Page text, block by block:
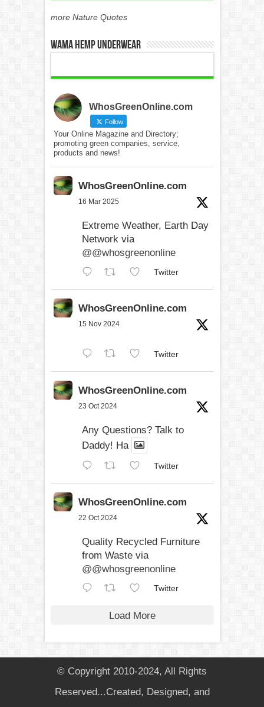
more Nature Quotes
WAMA Hemp Underwear
WhosGreenOnline.com
Follow
Your Online Magazine and Directory;
promoting green companies, service,
products and news!
WhosGreenOnline.com
16 Mar 2025
Extreme Weather, Earth Day
Network via
@@whosgreenonline
Twitter
WhosGreenOnline.com
15 Nov 2024
Twitter
WhosGreenOnline.com
23 Oct 2024
Any Questions? Talk to
Daddy! Ha
Twitter
WhosGreenOnline.com
22 Oct 2024
Quality Recycled Furniture
from Waste via
@@whosgreenonline
Twitter
Load More
© Copyright 2010-2024, All Rights
Reserved...Created, Designed, and